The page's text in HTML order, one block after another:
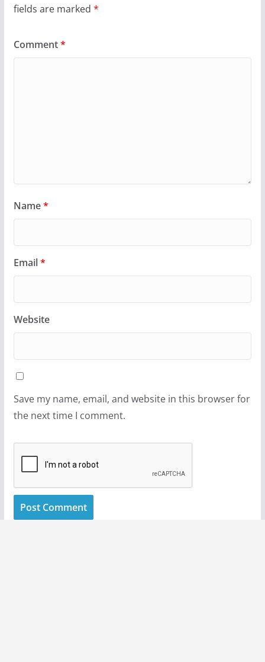
fields are marked *
Comment*
Name*
Email*
Website
Save my name, email, and website in this browser for
the next time I comment.